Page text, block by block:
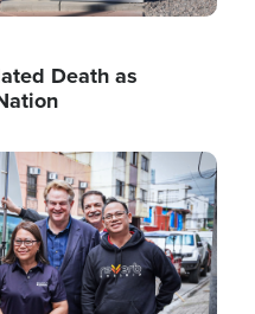
Death as